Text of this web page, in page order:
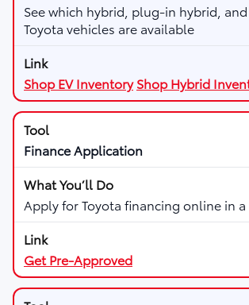
See which hybrid, plug-in hybrid,
Toyota vehicles are available
Shop EV Inventory Shop Hybrid
Finance Application
Apply for Toyota financing online in a
Get Pre-Approved